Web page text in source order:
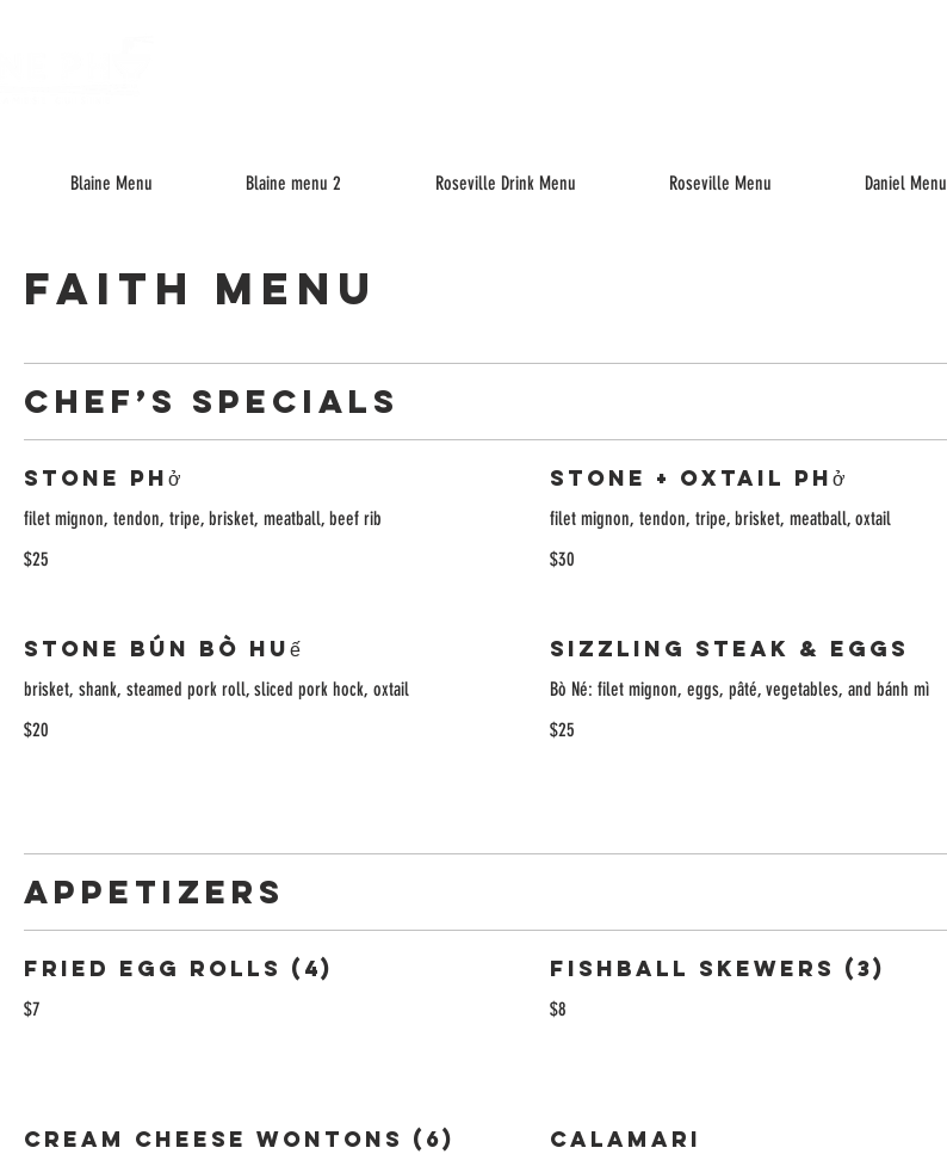
Blaine Menu Blaine menu 2 Roseville Drink Menu Roseville Menu Daniel Menu
FAITH MENU
CHEF’S SPECIALS
Stone Phở
filet mignon, tendon, tripe, brisket, meatball, beef rib
$25
Stone + Oxtail Phở
filet mignon, tendon, tripe, brisket, meatball, oxtail
$30
Stone Bún Bò Huế
brisket, shank, steamed pork roll, sliced pork hock, oxtail
$20
Sizzling Steak & Eggs
Bò Né: filet mignon, eggs, pâté, vegetables, and bánh mì
$25
APPETIZERS
Fried Egg Rolls (4)
$7
Fishball Skewers (3)
$8
Cream Cheese Wontons (6) Calamari